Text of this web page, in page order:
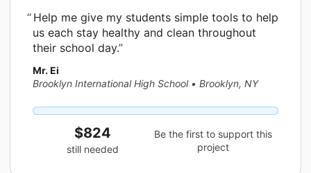
Help me give my students simple tools to help
us each stay healthy and clean throughout
their school day.
Mr. Ei
Brooklyn International High School • Brooklyn, NY
$824
still needed
Be the first to support this
project